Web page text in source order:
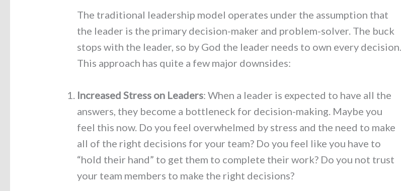
The traditional leadership model operates under the assumption that
the leader is the primary decision-maker and problem-solver. The buck
stops with the leader, so by God the leader needs to own every decision.
This approach has quite a few major downsides:
Increased Stress on Leaders: When a leader is expected to have all the
answers, they become a bottleneck for decision-making. Maybe you
feel this now. Do you feel overwhelmed by stress and the need to make
all of the right decisions for your team? Do you feel like you have to
“hold their hand” to get them to complete their work? Do you not trust
your team members to make the right decisions?